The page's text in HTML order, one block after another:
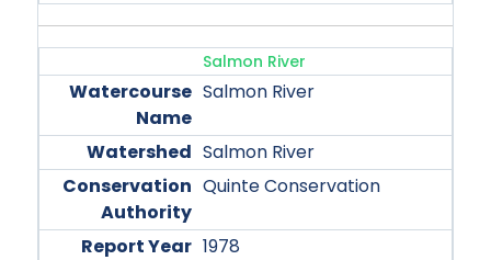
Salmon River
Salmon River
Salmon River
Quinte Conservation
1978